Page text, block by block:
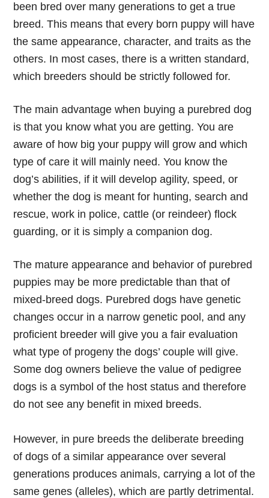
been bred over many generations to get a true
breed. This means that every born puppy will have
the same appearance, character, and traits as the
others. In most cases, there is a written standard,
which breeders should be strictly followed for.
The main advantage when buying a purebred dog
is that you know what you are getting. You are
aware of how big your puppy will grow and which
type of care it will mainly need. You know the
dog’s abilities, if it will develop agility, speed, or
whether the dog is meant for hunting, search and
rescue, work in police, cattle (or reindeer) flock
guarding, or it is simply a companion dog.
The mature appearance and behavior of purebred
puppies may be more predictable than that of
mixed-breed dogs. Purebred dogs have genetic
changes occur in a narrow genetic pool, and any
proficient breeder will give you a fair evaluation
what type of progeny the dogs’ couple will give.
Some dog owners believe the value of pedigree
dogs is a symbol of the host status and therefore
do not see any benefit in mixed breeds.
However, in pure breeds the deliberate breeding
of dogs of a similar appearance over several
generations produces animals, carrying a lot of the
same genes (alleles), which are partly detrimental.